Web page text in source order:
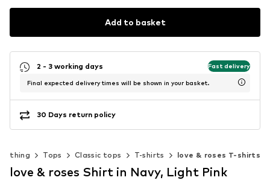
Add to basket
2 - 3 working days Fast delivery
Final expected delivery times will be shown in your basket.
30 Days return policy
Tops Classic tops T-shirts love & roses T-shirts
love & roses Shirt in Navy, Light Pink